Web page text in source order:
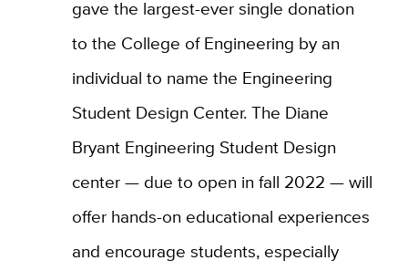
gave the largest-ever single donation
to the College of Engineering by an
individual to name the Engineering
Student Design Center. The Diane
Bryant Engineering Student Design
center — due to open in fall 2022 — will
offer hands-on educational experiences
and encourage students, especially